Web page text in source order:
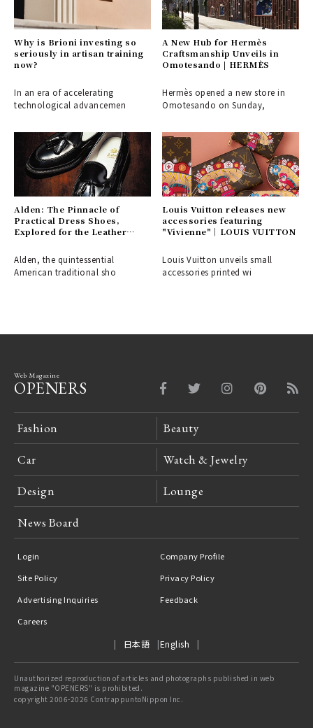
Why is Brioni investing so
seriously in artisan training
now?
In an era of accelerating
technological advancemen
A New Hub for Hermès
Craftsmanship Unveils in
Omotesando | HERMÈS
Hermès opened a new store in
Omotesando on Sunday,
Alden: The Pinnacle of
Practical Dress Shoes,
Explored for the Leather
Alden, the quintessential
American traditional sho
Louis Vuitton releases new
accessories featuring
"Vivienne"｜LOUIS VUITTON
Louis Vuitton unveils small
accessories printed wi
Web Magazine
OPENERS
Fashion Beauty
Car Watch & Jewelry
Design Lounge
News Board
Login
Company Profile
Site Policy
Privacy Policy
Advertising Inquiries
Feedback
Careers
日本語 English
Unauthorized reproduction of articles and photographs published in web
magazine "OPENERS" is prohibited.
copyright 2006-2026 ContrappuntoNippon Inc.